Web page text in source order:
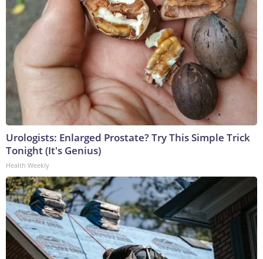
Urologists: Enlarged Prostate? Try This Simple Trick
Tonight (It's Genius)
Health Weekly